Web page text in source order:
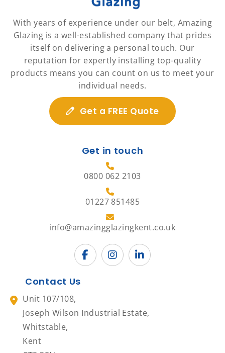
With years of experience under our belt, Amazing
Glazing is a well-established company that prides
itself on delivering a personal touch. Our
reputation for expertly installing top-quality
products means you can count on us to meet your
individual needs.
Get a FREE Quote
Get in touch
0800 062 2103
01227 851485
info@amazingglazingkent.co.uk
Contact Us
Unit 107/108,
Joseph Wilson Industrial Estate,
Whitstable,
Kent